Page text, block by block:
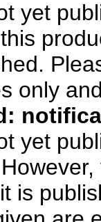
yet
only
yet
is